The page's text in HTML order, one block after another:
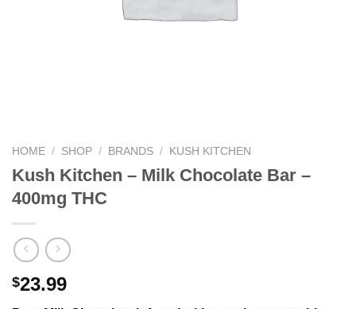
HOME / SHOP / BRANDS / KUSH KITCHEN
Kush Kitchen – Milk Chocolate Bar –
400mg THC
$23.99